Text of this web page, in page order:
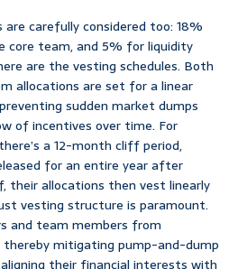
carefully considered too: 18%
core team, and 5% for liquidity
are the vesting schedules. Both
allocations are set for a linear
sudden market dumps
of incentives over time. For
a 12-month cliff period,
for an entire year after
their allocations then vest linearly
vesting structure is paramount.
and team members from
mitigating pump-and-dump
their financial interests with